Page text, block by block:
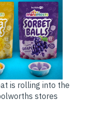
is rolling into the
stores